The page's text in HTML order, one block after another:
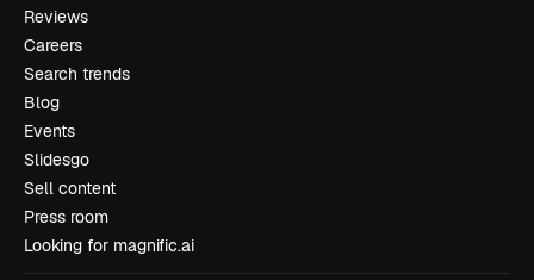
Reviews
Careers
Search trends
Blog
Events
Slidesgo
Sell content
Press room
Looking for magnific.ai